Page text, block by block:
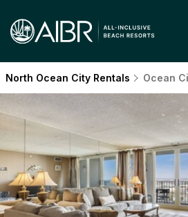
North Ocean City Rentals Ocean